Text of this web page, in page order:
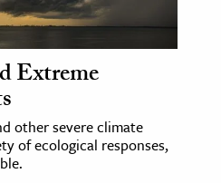
Extreme
other severe climate
of ecological responses,